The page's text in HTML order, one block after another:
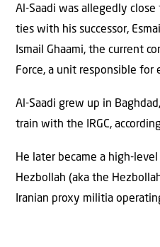
Al-Saadi was allegedly
ties with his successor,
Ismail Ghaami, the current
Force, a unit responsible
Al-Saadi grew up in
train with the IRGC,
He later became a high-level
Hezbollah (aka the
Iranian proxy militia